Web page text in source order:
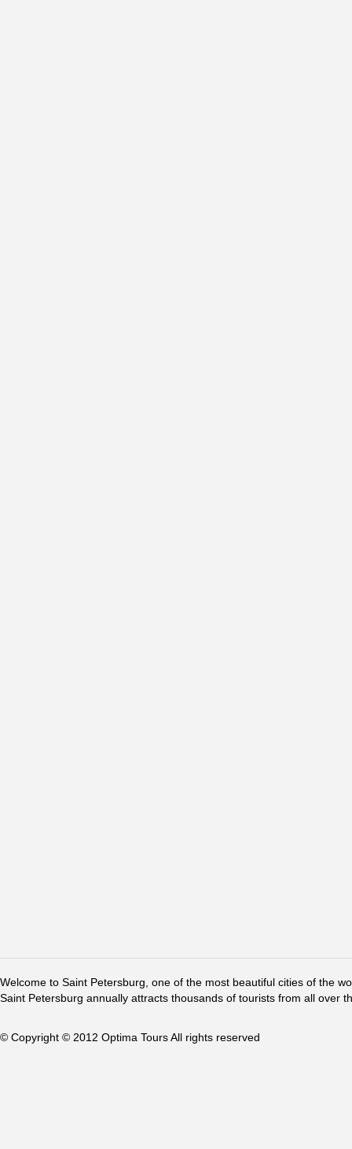
Welcome to Saint Petersburg, one of the most beautiful cities of the
Saint Petersburg annually attracts thousands of tourists from all over
© Copyright © 2012 Optima Tours All rights reserved